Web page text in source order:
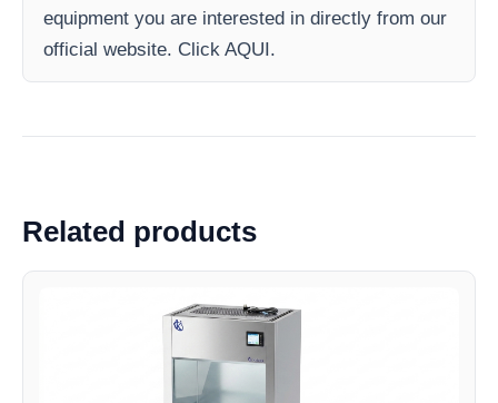
equipment you are interested in directly from our
official website. Click AQUI.
Related products